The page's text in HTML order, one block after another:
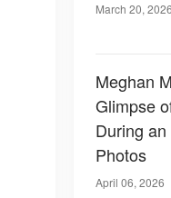
March 20, 2026
Meghan
Glimpse
During
Photos
April 06, 2026